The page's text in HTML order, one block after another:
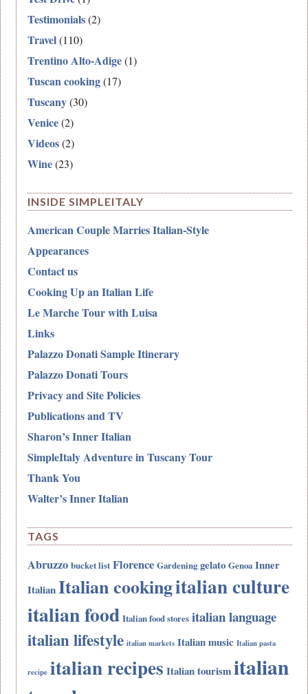
Testimonials(2)
Travel(110)
Trentino Alto-Adige(1)
Tuscan cooking(17)
Tuscany(30)
Venice(2)
Videos(2)
Wine(23)
INSIDE SIMPLEITALY
American Couple Marries Italian-Style
Appearances
Contact us
Cooking Up an Italian Life
Le Marche Tour with Luisa
Links
Palazzo Donati Sample Itinerary
Palazzo Donati Tours
Privacy and Site Policies
Publications and TV
Sharon’s Inner Italian
SimpleItaly Adventure in Tuscany Tour
Thank You
Walter’s Inner Italian
TAGS
Abruzzo bucket list Florence Gardening gelato Genoa Inner
ItalianItalian cookingitalian culture
italian food Italian food stores italian language
italian lifestyle italian markets Italian music Italian pasta
recipe italian recipes Italian tourismitalian